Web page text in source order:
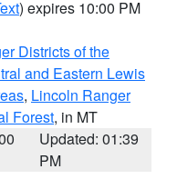
) expires 10:00 PM
Districts of the
and Eastern Lewis
, Lincoln Ranger
Forest, in MT
Updated: 01:39
PM